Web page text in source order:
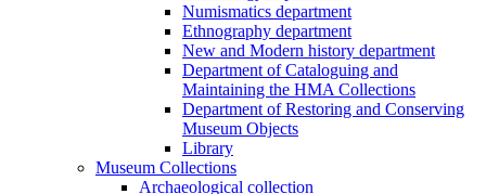
Numismatics department
Ethnography department
New and Modern history department
Department of Cataloguing and
Maintaining the HMA Collections
Department of Restoring and Conserving
Museum Objects
Library
Museum Collections
Archaeological collection